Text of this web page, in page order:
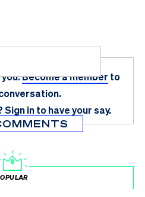
Become a member to
Sign in to have your say.